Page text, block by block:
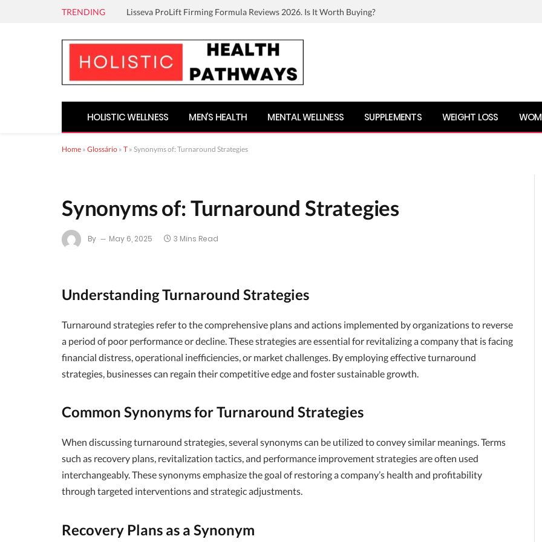
TRENDING Lisseva ProLift Firming Formula Reviews 2026. Is It Worth Buying?
HOLISTIC WELLNESS MEN’S HEALTH MENTAL WELLNESS SUPPLEMENTS WEIGHT LOSS
Home » Glossário » T » Synonyms of: Turnaround Strategies
Synonyms of: Turnaround Strategies
By May 6, 2025 3 Mins Read
Understanding Turnaround Strategies
Turnaround strategies refer to the comprehensive plans and actions implemented by organizations to reverse
a period of poor performance or decline. These strategies are essential for revitalizing a company that is facing
financial distress, operational inefficiencies, or market challenges. By employing effective turnaround
strategies, businesses can regain their competitive edge and foster sustainable growth.
Common Synonyms for Turnaround Strategies
When discussing turnaround strategies, several synonyms can be utilized to convey similar meanings. Terms
such as recovery plans, revitalization tactics, and performance improvement strategies are often used
interchangeably. These synonyms emphasize the goal of restoring a company’s health and profitability
through targeted interventions and strategic adjustments.
Recovery Plans as a Synonym